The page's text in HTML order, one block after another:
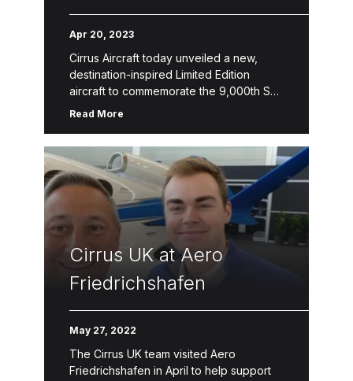
Destination-Inspired
Limited Edition Aircraft
Apr 20, 2023
Cirrus Aircraft today unveiled a new,
destination-inspired Limited Edition
aircraft to commemorate the 9,000th SR
Series aircraft delivery. The 9,000th
Read More
Cirrus UK at Aero
Friedrichshafen
May 27, 2022
The Cirrus UK team visited Aero
Friedrichshafen in April to help support